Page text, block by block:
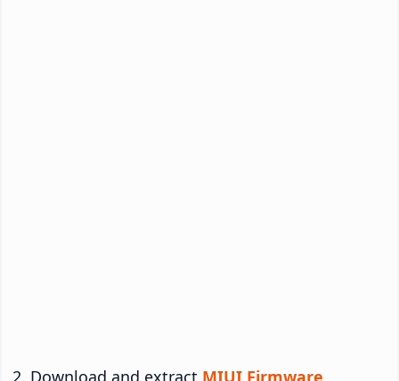
Download and extract MIUI Firmware